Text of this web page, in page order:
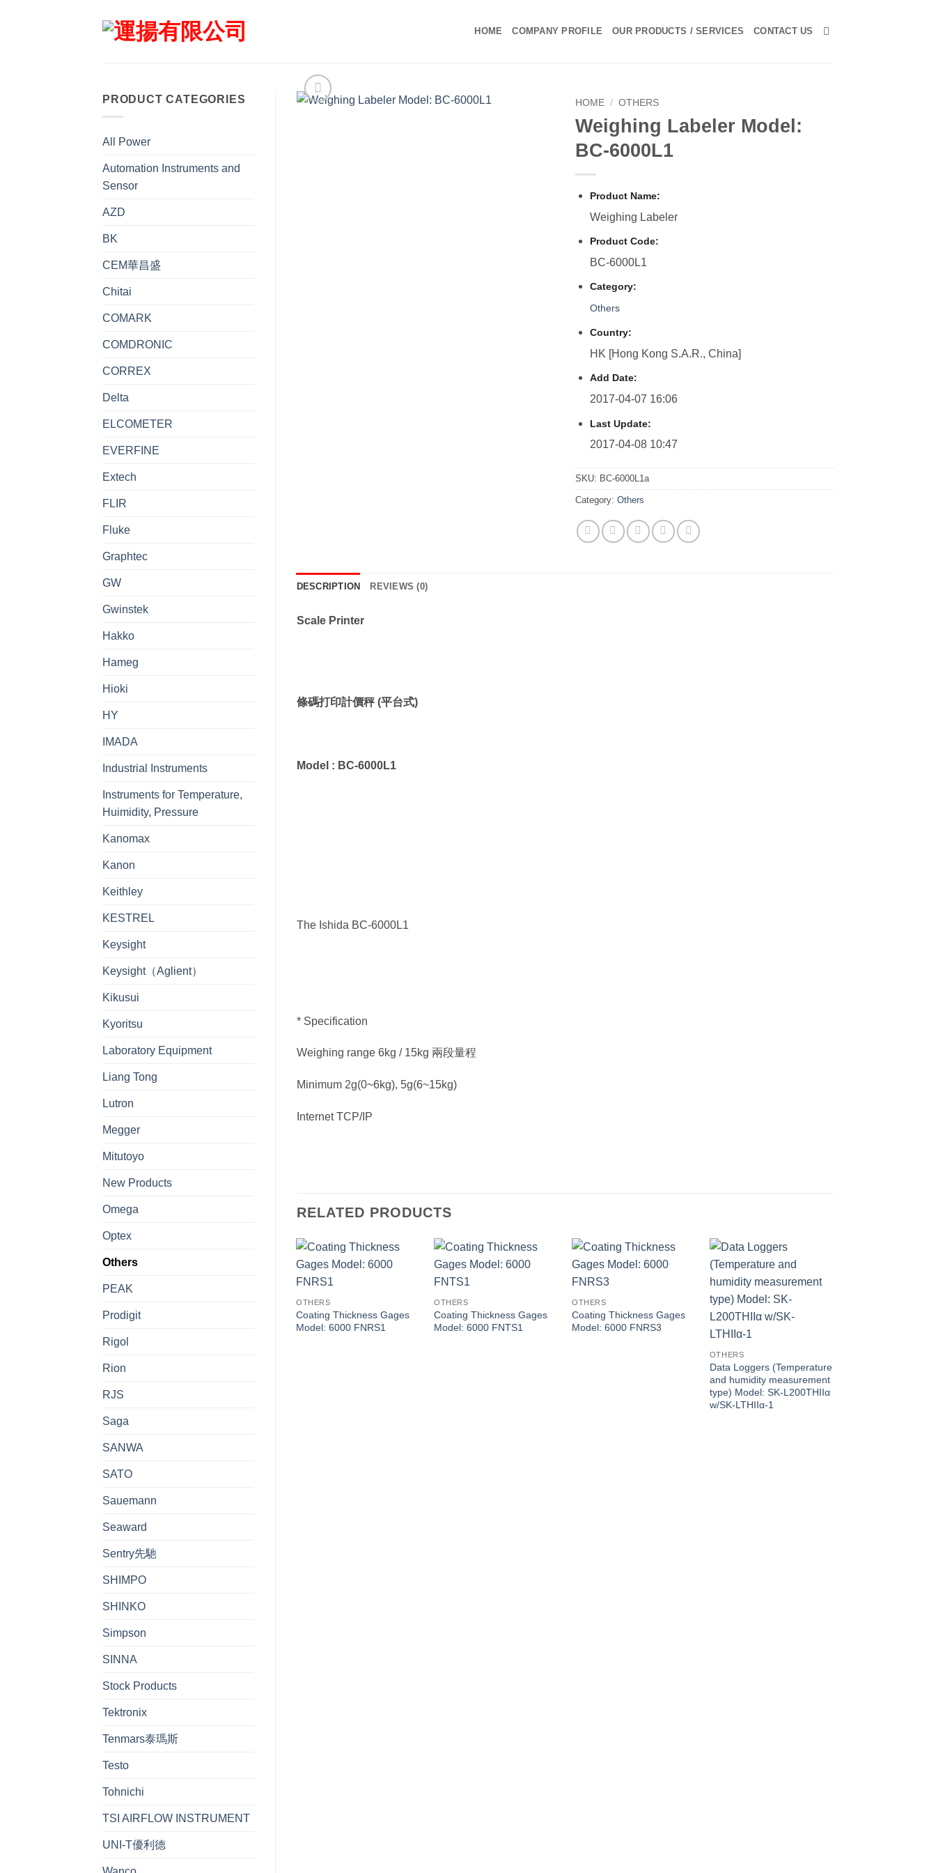
HOME COMPANY PROFILE OUR PRODUCTS / SERVICES CONTACT US
PRODUCT CATEGORIES
All Power
Automation Instruments and
Sensor
AZD
BK
CEM華昌盛
Chitai
COMARK
COMDRONIC
CORREX
Delta
ELCOMETER
EVERFINE
Extech
FLIR
Fluke
Graphtec
GW
Gwinstek
Hakko
Hameg
Hioki
HY
IMADA
Industrial Instruments
Instruments for Temperature,
Huimidity, Pressure
Kanomax
Kanon
Keithley
KESTREL
Keysight
Keysight（Aglient）
Kikusui
Kyoritsu
Laboratory Equipment
Liang Tong
Lutron
Megger
Mitutoyo
New Products
Omega
Optex
Others
PEAK
Prodigit
Rigol
Rion
RJS
Saga
SANWA
SATO
Sauemann
Seaward
Sentry先馳
SHIMPO
SHINKO
Simpson
SINNA
Stock Products
Tektronix
Tenmars泰瑪斯
Testo
Tohnichi
TSI AIRFLOW INSTRUMENT
UNI-T優利德
HOME / OTHERS
Weighing Labeler Model:
BC-6000L1
Product Name:
Weighing Labeler
Product Code:
BC-6000L1
Category:
Others
Country:
HK [Hong Kong S.A.R., China]
Add Date:
2017-04-07 16:06
Last Update:
2017-04-08 10:47
SKU: BC-6000L1a
Category:Others
DESCRIPTION REVIEWS (0)
Scale Printer
條碼打印計價秤 (平台式)
Model : BC-6000L1
The Ishida BC-6000L1
* Specification
Weighing range 6kg / 15kg 兩段量程
Minimum 2g(0~6kg), 5g(6~15kg)
Internet TCP/IP
RELATED PRODUCTS
OTHERS
Coating Thickness Gages
Model: 6000 FNRS1
OTHERS
Coating Thickness Gages
Model: 6000 FNTS1
OTHERS
Coating Thickness Gages
Model: 6000 FNRS3
OTHERS
Data Loggers (Temperature
and humidity measurement
type) Model: SK-L200THIIα
w/SK-LTHIIα-1